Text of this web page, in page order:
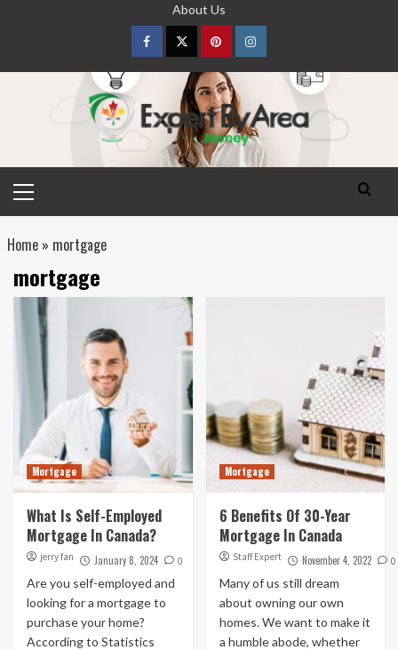
About Us
FacebookTwitterpinterestInstagram
Menu
Home» mortgage
mortgage
Mortgage
What Is Self-Employed
Mortgage In Canada?
jerry fan January 8, 2024 0
Are you self-employed and
looking for a mortgage to
purchase your home?
According to Statistics
Mortgage
6 Benefits Of 30-Year
Mortgage In Canada
Staff Expert November 4, 2022 0
Many of us still dream
about owning our own
homes. We want to make it
a humble abode, whether